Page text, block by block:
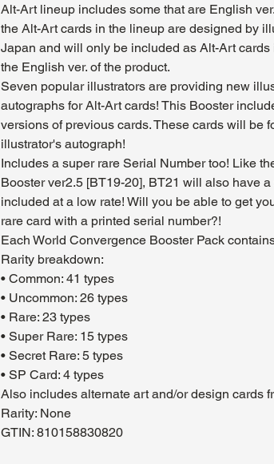
Alt-Art lineup includes some that are English
the Alt-Art cards in the lineup are designed by
Japan and will only be included as Alt-Art
the English ver. of the product.
Seven popular illustrators are providing new
autographs for Alt-Art cards! This Booster
versions of previous cards. These cards will be
illustrator's autograph!
Includes a super rare Serial Number too! Like
Booster ver2.5 [BT19-20], BT21 will also have
included at a low rate! Will you be able to get
rare card with a printed serial number?!
Each World Convergence Booster Pack
Rarity breakdown:
• Common: 41 types
• Uncommon: 26 types
• Rare: 23 types
• Super Rare: 15 types
• Secret Rare: 5 types
• SP Card: 4 types
Also includes alternate art and/or design cards
Rarity: None
GTIN: 810158830820